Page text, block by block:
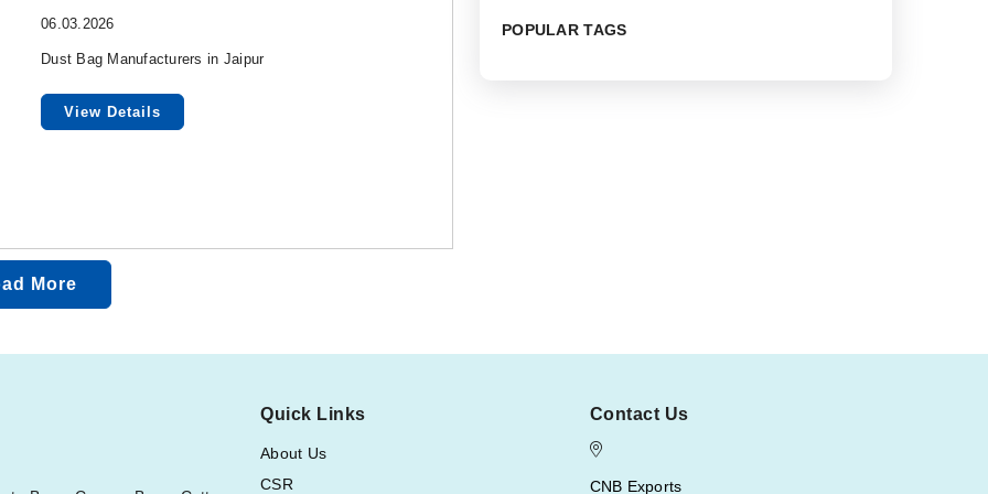
06.03.2026
Dust Bag Manufacturers in Jaipur
View Details
More
POPULAR TAGS
Quick Links
About Us
CSR
Contact Us
CNB Exports